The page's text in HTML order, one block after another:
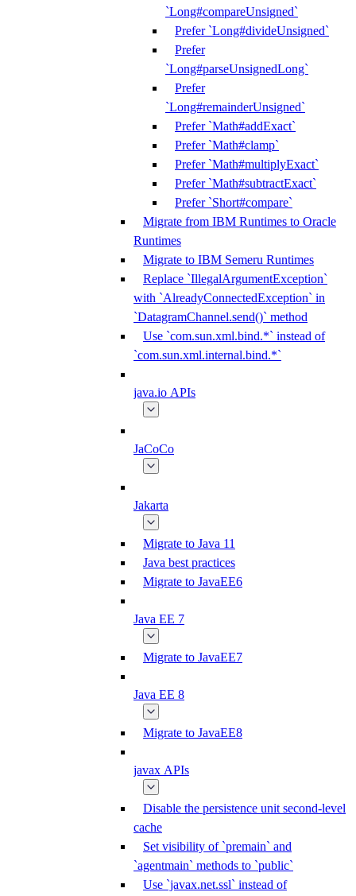
`Long#compareUnsigned`
Prefer `Long#divideUnsigned`
Prefer
`Long#parseUnsignedLong`
Prefer
`Long#remainderUnsigned`
Prefer `Math#addExact`
Prefer `Math#clamp`
Prefer `Math#multiplyExact`
Prefer `Math#subtractExact`
Prefer `Short#compare`
Migrate from IBM Runtimes to Oracle
Runtimes
Migrate to IBM Semeru Runtimes
Replace `IllegalArgumentException`
with `AlreadyConnectedException` in
`DatagramChannel.send()` method
Use `com.sun.xml.bind.*` instead of
`com.sun.xml.internal.bind.*`
java.io APIs
JaCoCo
Jakarta
Migrate to Java 11
Java best practices
Migrate to JavaEE6
Java EE 7
Migrate to JavaEE7
Java EE 8
Migrate to JavaEE8
javax APIs
Disable the persistence unit second-level
cache
Set visibility of `premain` and
`agentmain` methods to `public`
Use `javax.net.ssl` instead of